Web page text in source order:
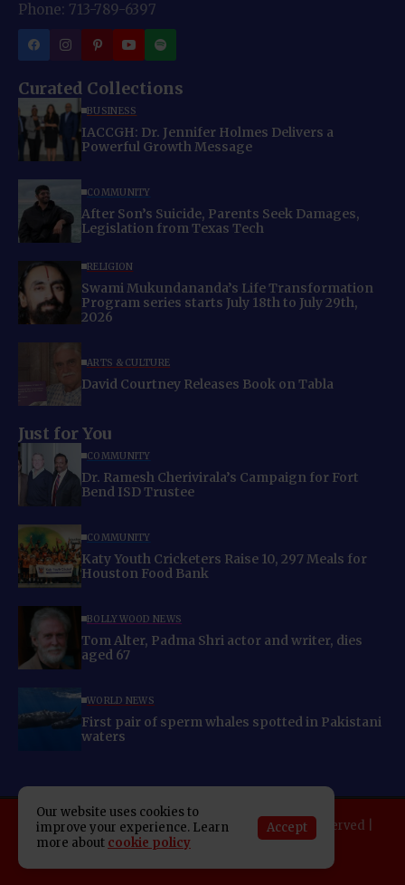
Phone: 713-789-6397
Curated Collections
BUSINESS
IACCGH: Dr. Jennifer Holmes Delivers a
Powerful Growth Message
COMMUNITY
After Son’s Suicide, Parents Seek Damages,
Legislation from Texas Tech
RELIGION
Swami Mukundananda’s Life Transformation
Program series starts July 18th to July 29th,
2026
ARTS & CULTURE
David Courtney Releases Book on Tabla
Just for You
COMMUNITY
Dr. Ramesh Cherivirala’s Campaign for Fort
Bend ISD Trustee
COMMUNITY
Katy Youth Cricketers Raise 10, 297 Meals for
Houston Food Bank
BOLLYWOOD NEWS
Tom Alter, Padma Shri actor and writer, dies
aged 67
WORLD NEWS
First pair of sperm whales spotted in Pakistani
waters
Copyright 2025 Indo American News. All rights reserved |
Developed By:
SAP Leader
Our website uses cookies to
improve your experience. Learn
more about cookie policy
Accept